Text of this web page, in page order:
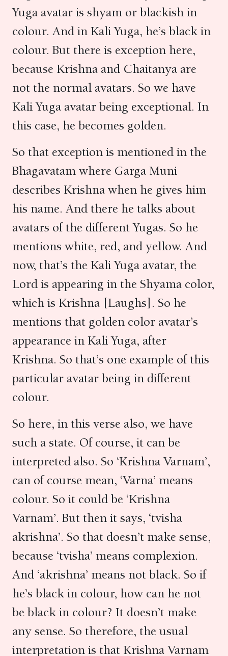
Yuga avatar is shyam or blackish in
colour. And in Kali Yuga, he’s black in
colour. But there is exception here,
because Krishna and Chaitanya are
not the normal avatars. So we have
Kali Yuga avatar being exceptional. In
this case, he becomes golden.
So that exception is mentioned in the
Bhagavatam where Garga Muni
describes Krishna when he gives him
his name. And there he talks about
avatars of the different Yugas. So he
mentions white, red, and yellow. And
now, that’s the Kali Yuga avatar, the
Lord is appearing in the Shyama color,
which is Krishna [Laughs]. So he
mentions that golden color avatar’s
appearance in Kali Yuga, after
Krishna. So that’s one example of this
particular avatar being in different
colour.
So here, in this verse also, we have
such a state. Of course, it can be
interpreted also. So ‘Krishna Varnam’,
can of course mean, ‘Varna’ means
colour. So it could be ‘Krishna
Varnam’. But then it says, ‘tvisha
akrishna’. So that doesn’t make sense,
because ‘tvisha’ means complexion.
And ‘akrishna’ means not black. So if
he’s black in colour, how can he not
be black in colour? It doesn’t make
any sense. So therefore, the usual
interpretation is that Krishna Varnam